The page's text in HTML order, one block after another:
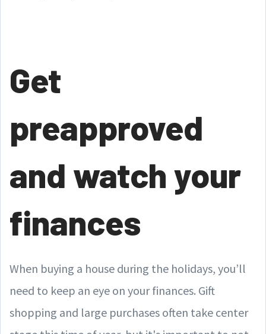
Get
preapproved
and watch your
finances
When buying a house during the holidays, you’ll
need to keep an eye on your finances. Gift
shopping and large purchases often take center